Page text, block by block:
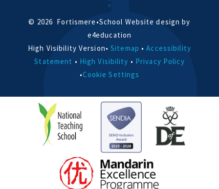
© 2026 Fortismere •School Website design by
e4education
High Visibility Version• Sitemap • Accessibility
Statement • High Visibility • Privacy Policy
•Cookie Settings